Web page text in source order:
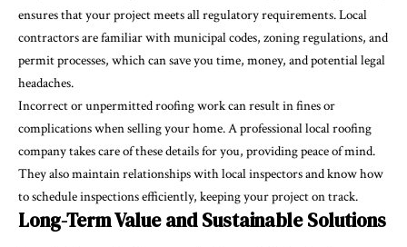
ensures that your project meets all regulatory requirements. Local
contractors are familiar with municipal codes, zoning regulations, and
permit processes, which can save you time, money, and potential legal
headaches.
Incorrect or unpermitted roofing work can result in fines or
complications when selling your home. A professional local roofing
company takes care of these details for you, providing peace of mind.
They also maintain relationships with local inspectors and know how
to schedule inspections efficiently, keeping your project on track.
Long-Term Value and Sustainable Solutions